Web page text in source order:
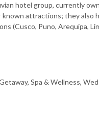
hotel group, currently
attractions; they also
(Cusco, Puno, Arequipa,
Spa & Wellness,